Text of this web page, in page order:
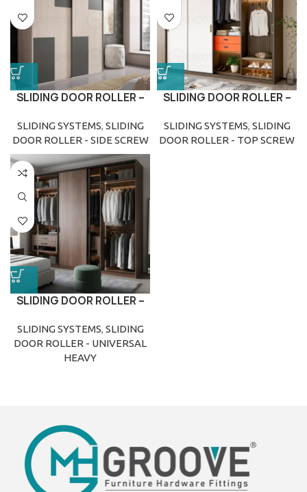
SLIDING DOOR ROLLER –
SLIDING SYSTEMS, SLIDING
DOOR ROLLER - SIDE SCREW
SLIDING DOOR ROLLER –
SLIDING SYSTEMS, SLIDING
DOOR ROLLER - TOP SCREW
SLIDING DOOR ROLLER –
SLIDING SYSTEMS, SLIDING
DOOR ROLLER - UNIVERSAL
HEAVY